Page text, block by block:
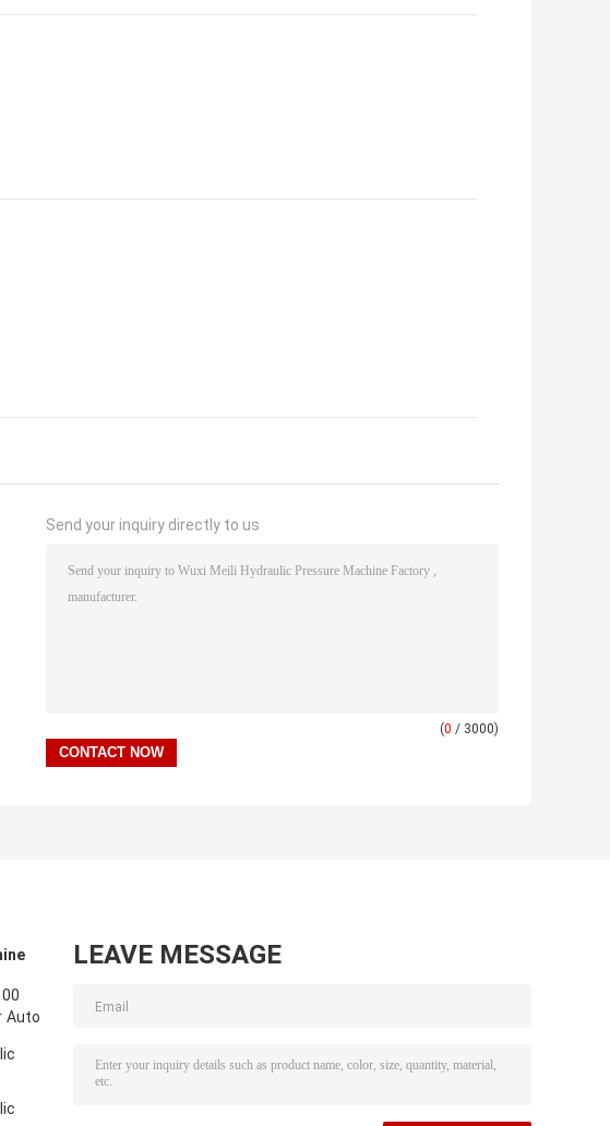
Send your inquiry directly to us
(0 / 3000)
Auto
LEAVE MESSAGE